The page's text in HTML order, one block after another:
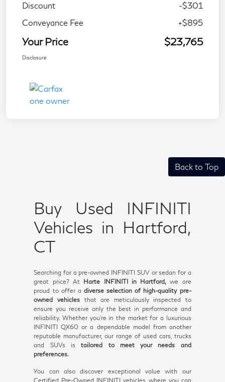
Discount
-$301
Conveyance Fee
+$895
Your Price $23,765
Disclosure
Back to Top
Buy Used INFINITI
Vehicles in Hartford,
CT
Searching for a pre-owned INFINITI SUV or sedan for a
great price? At Harte INFINITI in Hartford, we are
proud to offer a diverse selection of high-quality pre-
owned vehicles that are meticulously inspected to
ensure you receive only the best in performance and
reliability. Whether you're in the market for a luxurious
INFINITI QX60 or a dependable model from another
reputable manufacturer, our range of used cars, trucks
and SUVs istailored to meet your needs and
preferences.
You can also discover exceptional value with our
Certified Pre-Owned INFINITI vehicles, where you can